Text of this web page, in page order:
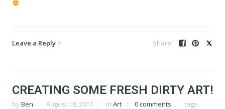
Leave a Reply
CREATING SOME FRESH DIRTY ART!
by Ben August 18, 2017 in Art 0 comments
tags: